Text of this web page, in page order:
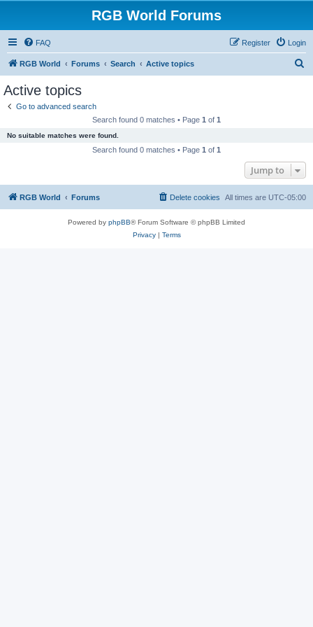
RGB World Forums
FAQ Login
Register
RGB World Forums Search Active topics
Active topics
Go to advanced search
Search found 0 matches • Page 1 of 1
No suitable matches were found.
Search found 0 matches • Page 1 of 1
Jump to
RGB World Forums All times are UTC-05:00
Delete cookies
Powered by phpBB® Forum Software © phpBB Limited
Privacy| Terms